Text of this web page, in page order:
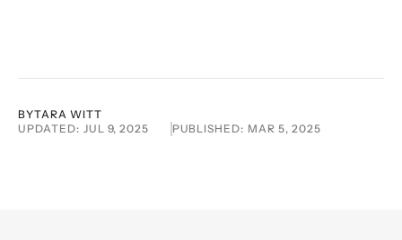
BYTARA WITT
UPDATED: JUL 9, 2025 PUBLISHED: MAR 5, 2025